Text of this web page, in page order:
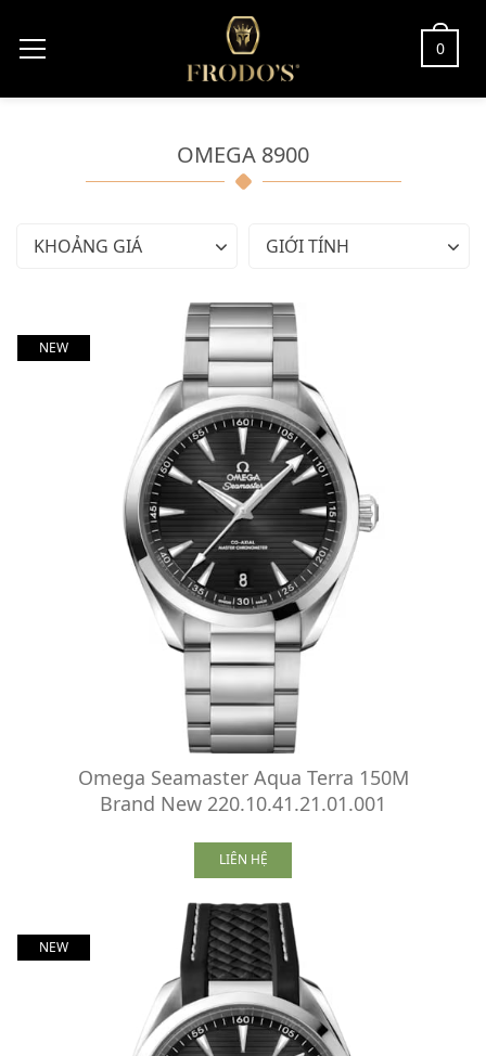
0
OMEGA 8900
KHOẢNG GIÁ GIỚI TÍNH
NEW
Omega Seamaster Aqua Terra 150M
Brand New 220.10.41.21.01.001
LIÊN HỆ
NEW